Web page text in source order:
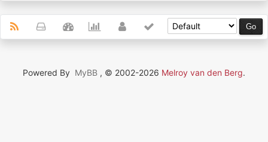
Powered By MyBB , © 2002-2026 Melroy van den Berg.